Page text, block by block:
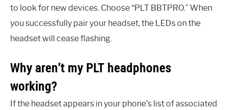
to look for new devices. Choose “PLT BBTPRO.” When
you successfully pair your headset, the LEDs on the
headset will cease flashing.
Why aren’t my PLT headphones
working?
If the headset appears in your phone’s list of associated